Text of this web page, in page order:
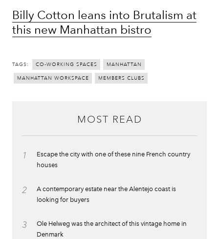
Billy Cotton leans into Brutalism at
this new Manhattan bistro
TAGS: CO-WORKING SPACES MANHATTAN
MANHATTAN WORKSPACE MEMBERS CLUBS
MOST READ
1
Escape the city with one of these nine French country
houses
2
A contemporary estate near the Alentejo coast is
looking for buyers
3
Ole Helweg was the architect of this vintage home in
Denmark